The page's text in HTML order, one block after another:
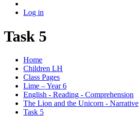
Log in
Task 5
Home
Children LH
Class Pages
Lime – Year 6
English - Reading - Comprehension
The Lion and the Unicorn - Narrative
Task 5